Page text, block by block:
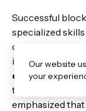
Successful
specialized
cryptography
identifiedskills
commitment
to adoption
emphasized
Our website
your